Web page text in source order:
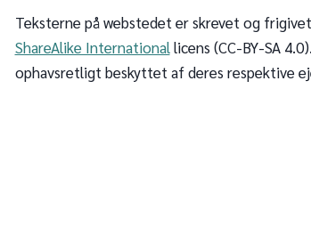
Teksterne på webstedet er skrevet og
ShareAlike Internationallicens (CC-BY-SA
ophavsretligt beskyttet af deres respektive